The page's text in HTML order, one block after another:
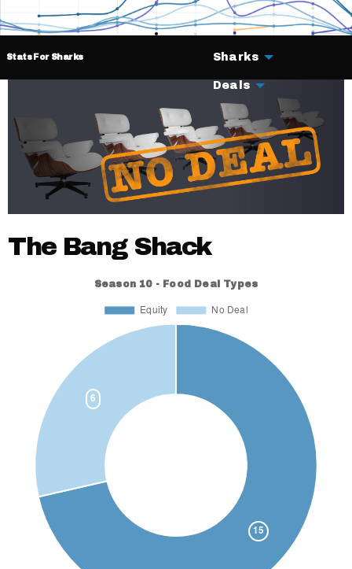
Stats For Sharks Sharks
Deals
The Bang Shack